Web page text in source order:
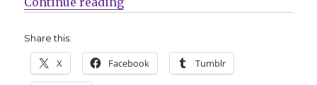
Share this:
X Facebook Tumblr